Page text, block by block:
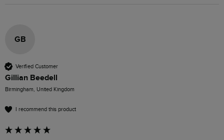
GB
Verified Customer
Gillian Beedell
Birmingham, United Kingdom
I recommend this product